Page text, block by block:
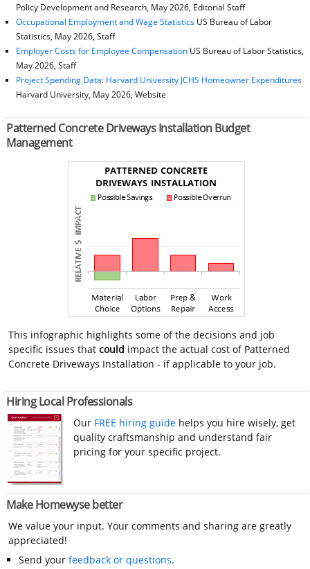
Policy Development and Research, May 2026, Editorial Staff
Occupational Employment and Wage StatisticsUS Bureau of Labor
Statistics, May 2026, Staff
Employer Costs for Employee CompensationUS Bureau of Labor Statistics,
May 2026, Staff
Project Spending Data: Harvard University JCHS Homeowner Expenditures
Harvard University, May 2026, Website
Patterned Concrete Driveways Installation Budget
Management
This infographic highlights some of the decisions and job
specific issues thatcould impact the actual cost of Patterned
Concrete Driveways Installation - if applicable to your job.
Hiring Local Professionals
Our FREE hiring guide helps you hire wisely, get
quality craftsmanship and understand fair
pricing for your specific project.
Make Homewyse better
We value your input. Your comments and sharing are greatly
appreciated!
Send your feedback or questions.